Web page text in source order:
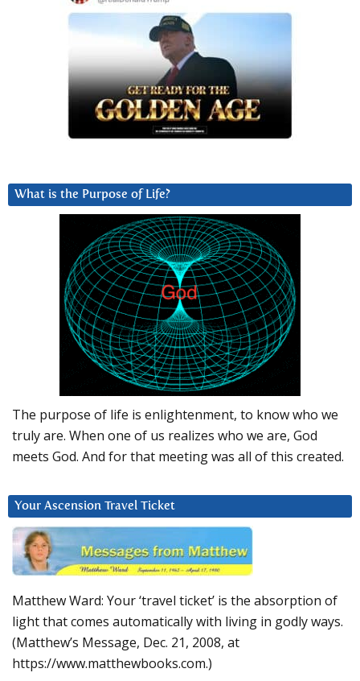
What is the Purpose of Life?
The purpose of life is enlightenment, to know who we
truly are. When one of us realizes who we are, God
meets God. And for that meeting was all of this created.
Your Ascension Travel Ticket
Matthew Ward: Your ‘travel ticket’ is the absorption of
light that comes automatically with living in godly ways.
(Matthew’s Message, Dec. 21, 2008, at
https://www.matthewbooks.com.)